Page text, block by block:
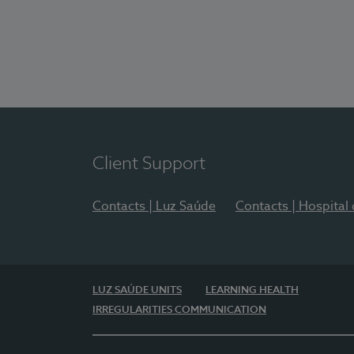
Client Support
Contacts | Luz Saúde Contacts | Hospital
LUZ SAÚDE UNITS
LEARNING HEALTH
IRREGULARITIES COMMUNICATION